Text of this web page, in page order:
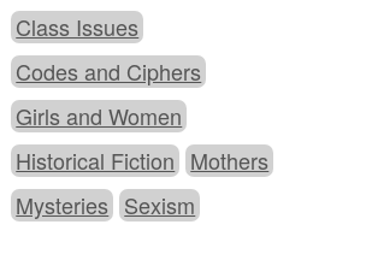
Class Issues
Codes and Ciphers
Girls and Women
Historical Fiction Mothers
Mysteries Sexism